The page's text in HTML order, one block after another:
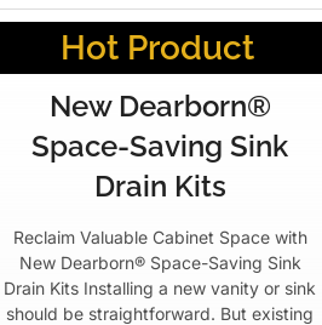
Hot Product
New Dearborn®
Space-Saving Sink
Drain Kits
Reclaim Valuable Cabinet Space with
New Dearborn® Space-Saving Sink
Drain Kits Installing a new vanity or sink
should be straightforward. But existing